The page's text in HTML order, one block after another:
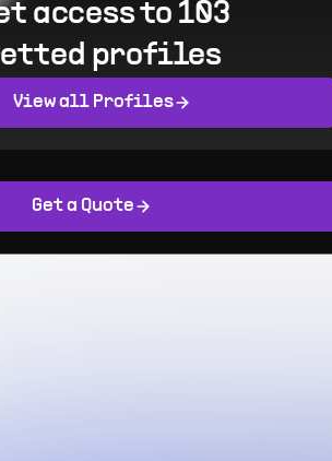
Get a Quote
access to 103
profiles
View all Profiles